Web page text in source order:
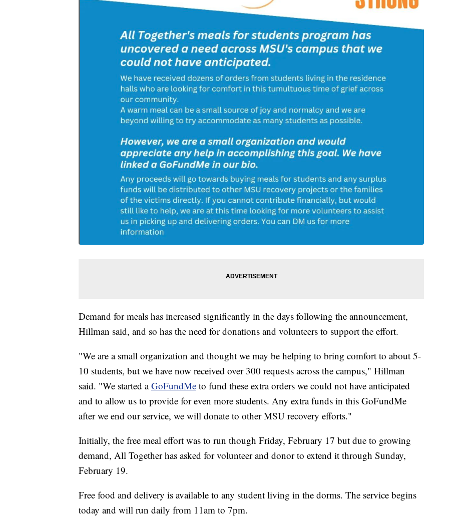
Demand for meals has increased significantly in the days following the announcement,
Hillman said, and so has the need for donations and volunteers to support the effort.
"We are a small organization and thought we may be helping to bring comfort to about 5-
10 students, but we have now received over 300 requests across the campus," Hillman
said. "We started aGoFundMe to fund these extra orders we could not have anticipated
and to allow us to provide for even more students. Any extra funds in this GoFundMe
after we end our service, we will donate to other MSU recovery efforts."
Initially, the free meal effort was to run though Friday, February 17 but due to growing
demand, All Together has asked for volunteer and donor to extend it through Sunday,
February 19.
Free food and delivery is available to any student living in the dorms. The service begins
today and will run daily from 11am to 7pm.